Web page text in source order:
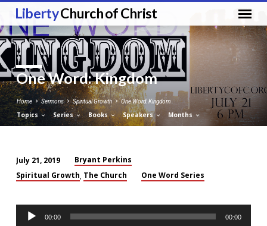
LibertyChurch of Christ
One Word: Kingdom
Home Sermons Spiritual Growth One Word: Kingdom
Topics Series Books Speakers Months
One
Kingdom
July 21, 2019
Bryant Perkins
Spiritual Growth The Church One Word Series
Audio
Player
00:00 00:00